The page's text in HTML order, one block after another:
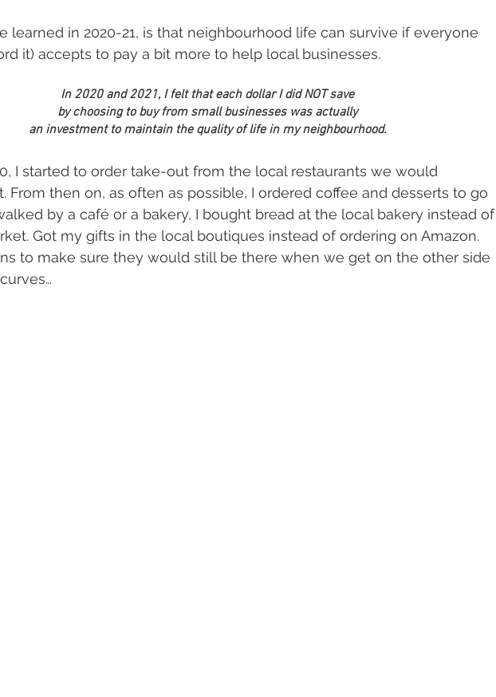
learned in 2020-21, is that neighbourhood life can survive if everyone
it) accepts to pay a bit more to help local businesses.
In 2020 and 2021, I felt that each dollar I did NOT save
by choosing to buy from small businesses was actually
an investment to maintain the quality of life in my neighbourhood.
I started to order take-out from the local restaurants we would
From then on, as often as possible, I ordered coffee and desserts to go
by a café or a bakery, I bought bread at the local bakery instead of
Got my gifts in the local boutiques instead of ordering on Amazon.
to make sure they would still be there when we get on the other side